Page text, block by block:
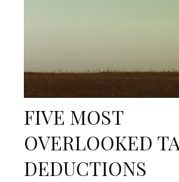
FIVE MOST
OVERLOOKED
DEDUCTIONS